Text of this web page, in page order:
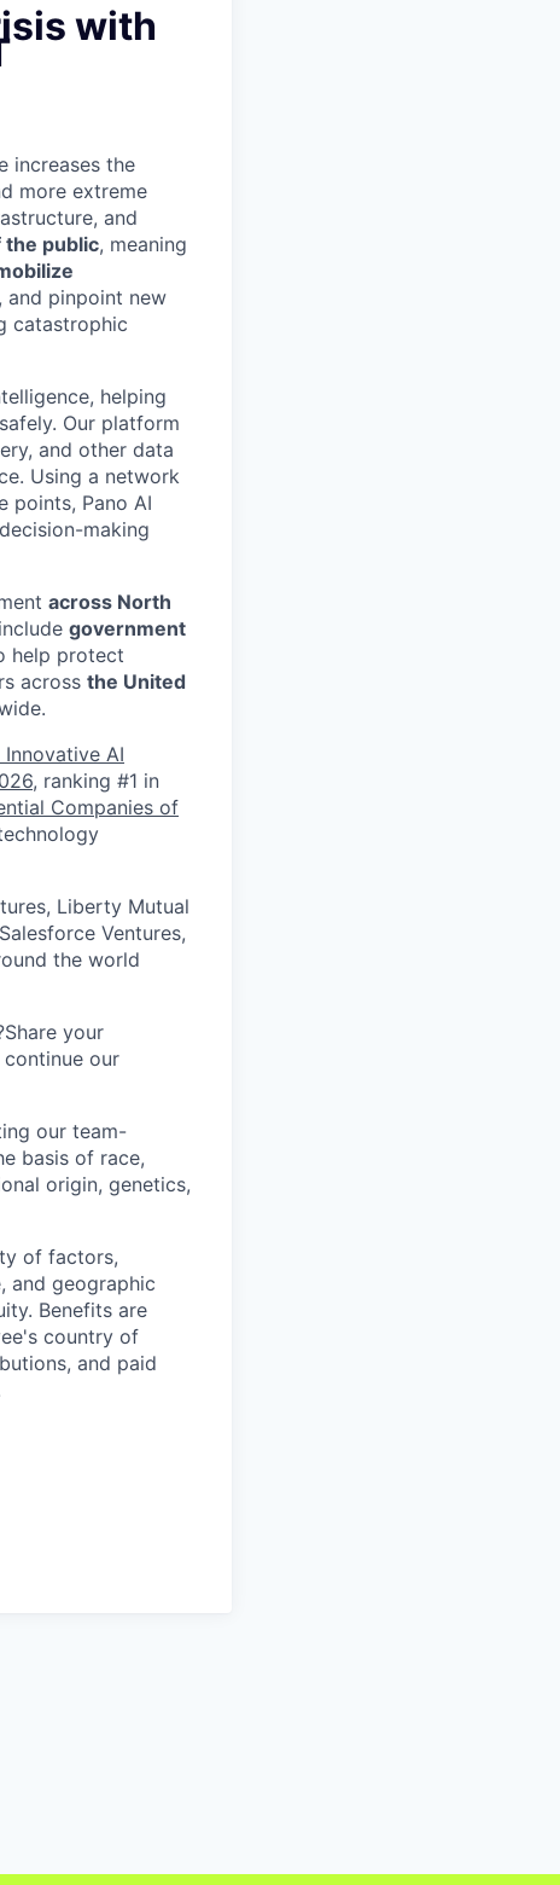
with
increases the
more extreme
and
the public, meaning
and pinpoint new
catastrophic
helping
Our platform
and other data
Using a network
points, Pano AI
making
across North
government
help protect
across the United
AI
, ranking #1 in
Companies of
Liberty Mutual
Ventures,
the world
your
our
our team-
basis of race,
origin, genetics,
of factors,
and geographic
Benefits are
country of
and paid